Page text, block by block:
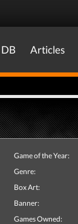
Articles
Game of the Year:
Genre:
Box Art:
Banner:
Games Owned: